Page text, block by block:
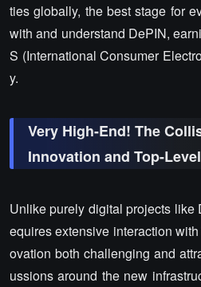
ties globally, the best stage for
with and understand DePIN,
S (International Consumer
y.
Very High-End! The
Innovation and Top-
Unlike purely digital projects like
equires extensive interaction
ovation both challenging and
ussions around the new